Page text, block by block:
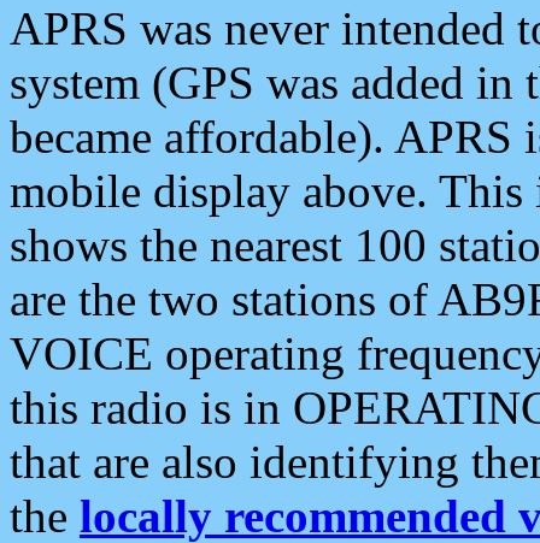
APRS was never intended
system (GPS was added
became affordable). APRS
mobile display above.
shows the nearest 100
are the two stations of
VOICE operating
this radio is in
that are also identifying
the locally recommended